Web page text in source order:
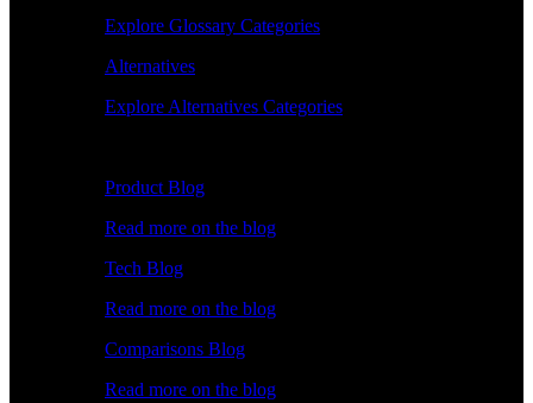
Explore Glossary Categories
Alternatives
Explore Alternatives Categories
Product Blog
Read more on the blog
Tech Blog
Read more on the blog
Comparisons Blog
Read more on the blog